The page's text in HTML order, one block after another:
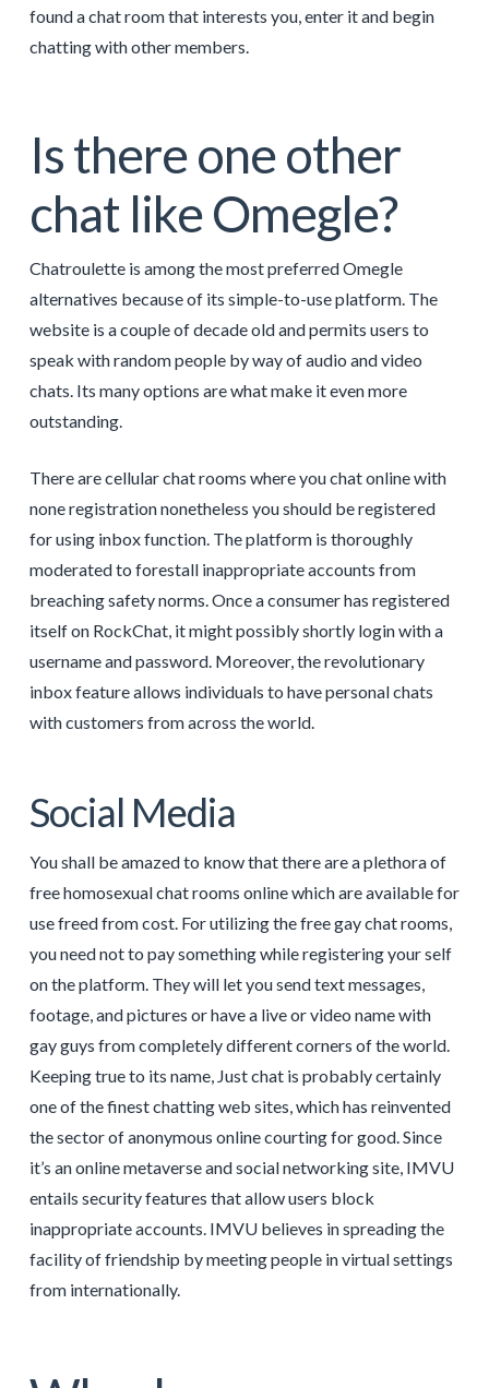
found a chat room that interests you, enter it and begin
chatting with other members.
Is there one other
chat like Omegle?
Chatroulette is among the most preferred Omegle
alternatives because of its simple-to-use platform. The
website is a couple of decade old and permits users to
speak with random people by way of audio and video
chats. Its many options are what make it even more
outstanding.
There are cellular chat rooms where you chat online with
none registration nonetheless you should be registered
for using inbox function. The platform is thoroughly
moderated to forestall inappropriate accounts from
breaching safety norms. Once a consumer has registered
itself on RockChat, it might possibly shortly login with a
username and password. Moreover, the revolutionary
inbox feature allows individuals to have personal chats
with customers from across the world.
Social Media
You shall be amazed to know that there are a plethora of
free homosexual chat rooms online which are available for
use freed from cost. For utilizing the free gay chat rooms,
you need not to pay something while registering your self
on the platform. They will let you send text messages,
footage, and pictures or have a live or video name with
gay guys from completely different corners of the world.
Keeping true to its name, Just chat is probably certainly
one of the finest chatting web sites, which has reinvented
the sector of anonymous online courting for good. Since
it’s an online metaverse and social networking site, IMVU
entails security features that allow users block
inappropriate accounts. IMVU believes in spreading the
facility of friendship by meeting people in virtual settings
from internationally.